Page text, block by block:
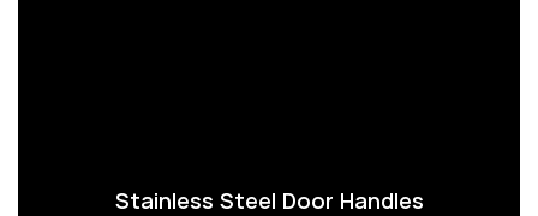
Stainless Steel Door Handles